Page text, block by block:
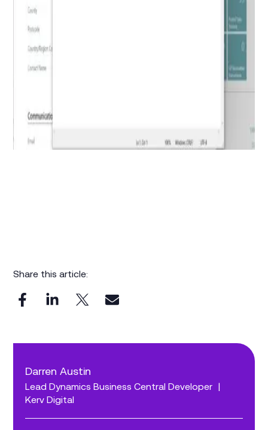
Darren Austin
Lead Dynamics Business Central Developer |
Kerv Digital
Share this article: